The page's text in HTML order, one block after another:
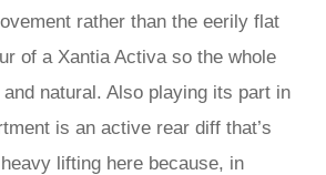
rather than the eerily flat
of a Xantia Activa so the whole
natural. Also playing its part in
is an active rear diff that’s
lifting here because, in